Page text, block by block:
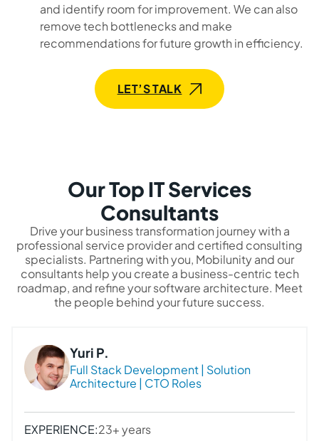
and identify room for improvement. We can also
remove tech bottlenecks and make
recommendations for future growth in efficiency.
LET’S TALK
Our Top IT Services
Consultants
Drive your business transformation journey with a
professional service provider and certified consulting
specialists. Partnering with you, Mobilunity and our
consultants help you create a business-centric tech
roadmap, and refine your software architecture. Meet
the people behind your future success.
Yuri P.
Full Stack Development | Solution
Architecture | CTO Roles
EXPERIENCE:23+ years